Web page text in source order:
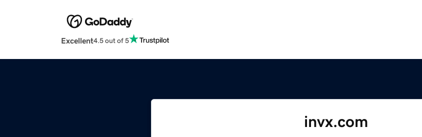
Excellent4.5 out of 5
invx.com